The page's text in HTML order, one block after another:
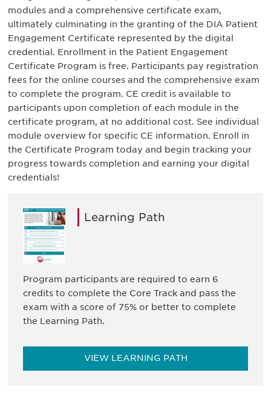
modules and a comprehensive certificate exam,
ultimately culminating in the granting of the DIA Patient
Engagement Certificate represented by the digital
credential. Enrollment in the Patient Engagement
Certificate Program is free. Participants pay registration
fees for the online courses and the comprehensive exam
to complete the program. CE credit is available to
participants upon completion of each module in the
certificate program, at no additional cost. See individual
module overview for specific CE information. Enroll in
the Certificate Program today and begin tracking your
progress towards completion and earning your digital
credentials!
Learning Path
Program participants are required to earn 6
credits to complete the Core Track and pass the
exam with a score of 75% or better to complete
the Learning Path.
VIEW LEARNING PATH